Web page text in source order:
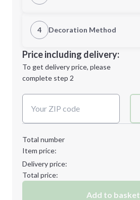
Minimum order quantity is
Next Step
1st Location
Decoration Location
4 Decoration Method
1st
location:
Decoration Method:
Price including delivery:
To get delivery price, please
complete step 2
Total number
Item price:
Delivery price:
Total price:
Add to basket